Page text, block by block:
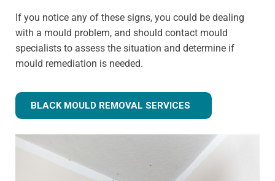
If you notice any of these signs, you could be dealing
with a mould problem, and should contact mould
specialists to assess the situation and determine if
mould remediation is needed.
BLACK MOULD REMOVAL SERVICES